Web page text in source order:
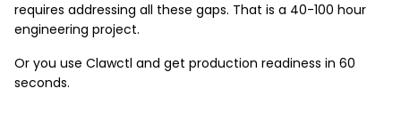
requires addressing all these gaps. That is a 40-100 hour
engineering project.
Or you use Clawctl and get production readiness in 60
seconds.